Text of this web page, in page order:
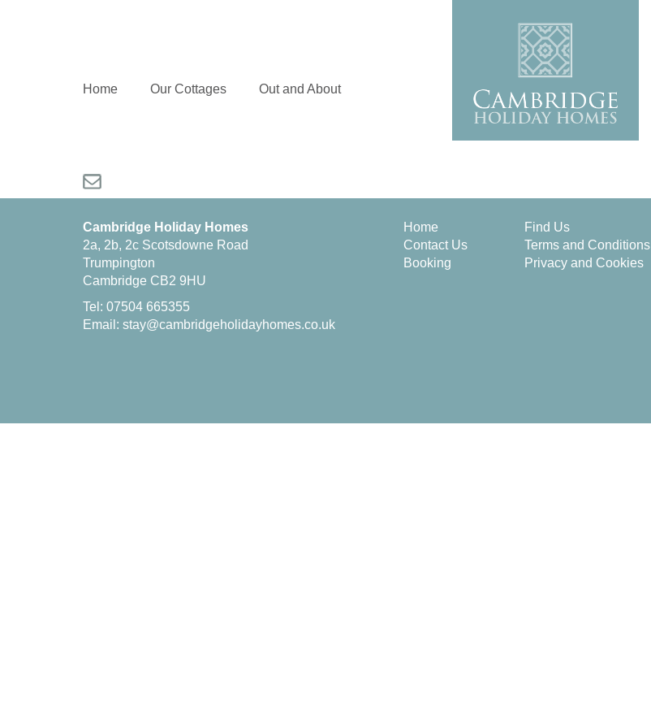
Home Our Cottages Out and About
Cambridge Holiday Homes
2a, 2b, 2c Scotsdowne Road
Trumpington
Cambridge CB2 9HU
Tel: 07504 665355
Email: stay@cambridgeholidayhomes.co.uk
Home
Contact Us
Booking
Find Us
Terms and Conditions
Privacy and Cookies